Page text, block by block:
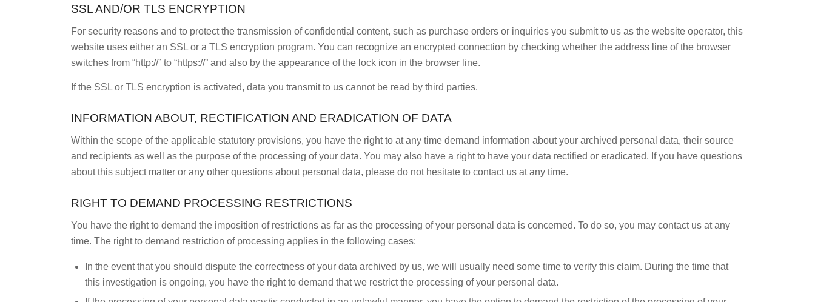
SSL AND/OR TLS ENCRYPTION
For security reasons and to protect the transmission of confidential content, such as purchase orders or inquiries you submit to us as the website operator, this
website uses either an SSL or a TLS encryption program. You can recognize an encrypted connection by checking whether the address line of the browser
switches from “http://” to “https://” and also by the appearance of the lock icon in the browser line.
If the SSL or TLS encryption is activated, data you transmit to us cannot be read by third parties.
INFORMATION ABOUT, RECTIFICATION AND ERADICATION OF DATA
Within the scope of the applicable statutory provisions, you have the right to at any time demand information about your archived personal data, their source
and recipients as well as the purpose of the processing of your data. You may also have a right to have your data rectified or eradicated. If you have questions
about this subject matter or any other questions about personal data, please do not hesitate to contact us at any time.
RIGHT TO DEMAND PROCESSING RESTRICTIONS
You have the right to demand the imposition of restrictions as far as the processing of your personal data is concerned. To do so, you may contact us at any
time. The right to demand restriction of processing applies in the following cases:
In the event that you should dispute the correctness of your data archived by us, we will usually need some time to verify this claim. During the time that
this investigation is ongoing, you have the right to demand that we restrict the processing of your personal data.